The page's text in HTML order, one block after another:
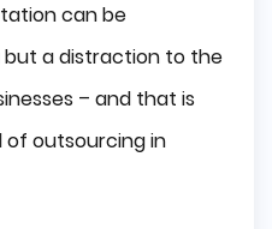
can be
a distraction to the
– and that is
of outsourcing in